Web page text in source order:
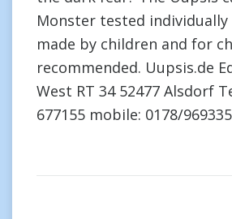
Monster tested individually
made by children and for
recommended. Uupsis.de
West RT 34 52477 Alsdorf
677155 mobile: 0178/